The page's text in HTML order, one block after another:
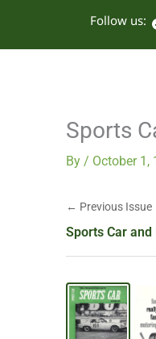
content
Follow us:
Sports
By / October 1,
← Previous Issue
Sports Car